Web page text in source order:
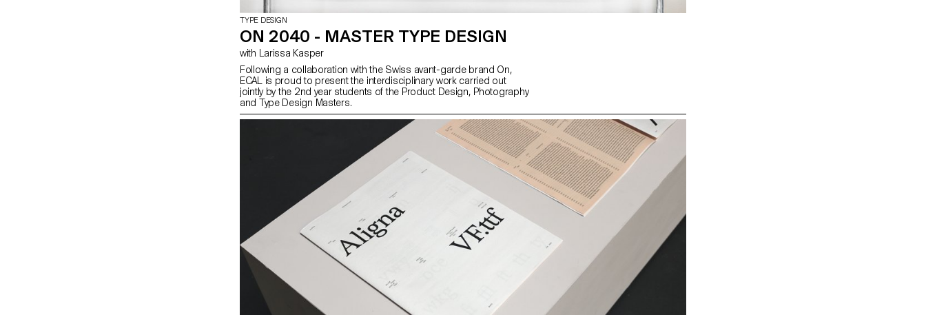
TYPE DESIGN
ON 2040 - MASTER TYPE DESIGN
with Larissa Kasper
Following a collaboration with the Swiss avant-garde brand On,
ECAL is proud to present the interdisciplinary work carried out
jointly by the 2nd year students of the Product Design, Photography
and Type Design Masters.